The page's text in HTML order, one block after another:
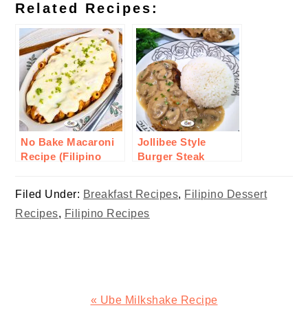
Related Recipes:
No Bake Macaroni
Recipe (Filipino
Jollibee Style
Burger Steak
Filed Under: Breakfast Recipes, Filipino Dessert
Recipes, Filipino Recipes
Previous
« Ube Milkshake Recipe